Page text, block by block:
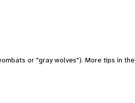
or "gray wolves"). More tips in the